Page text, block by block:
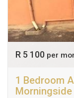
R 5 100 per
1 Bedroom
Morningside